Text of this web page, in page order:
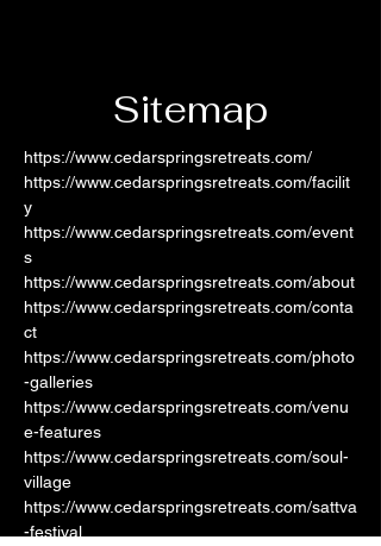
Sitemap
https://www.cedarspringsretreats.com/
https://www.cedarspringsretreats.com/facilit
y
https://www.cedarspringsretreats.com/event
s
https://www.cedarspringsretreats.com/about
https://www.cedarspringsretreats.com/conta
ct
https://www.cedarspringsretreats.com/photo
-galleries
https://www.cedarspringsretreats.com/venu
e-features
https://www.cedarspringsretreats.com/soul-
village
https://www.cedarspringsretreats.com/sattva
-festival